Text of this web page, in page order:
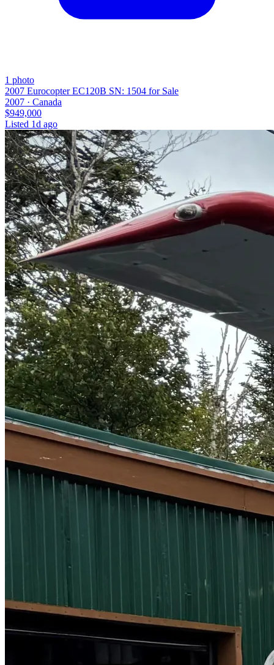
1 photo
2007 Eurocopter EC120B SN: 1504 for Sale
2007 · Canada
$949,000
Listed 1d ago